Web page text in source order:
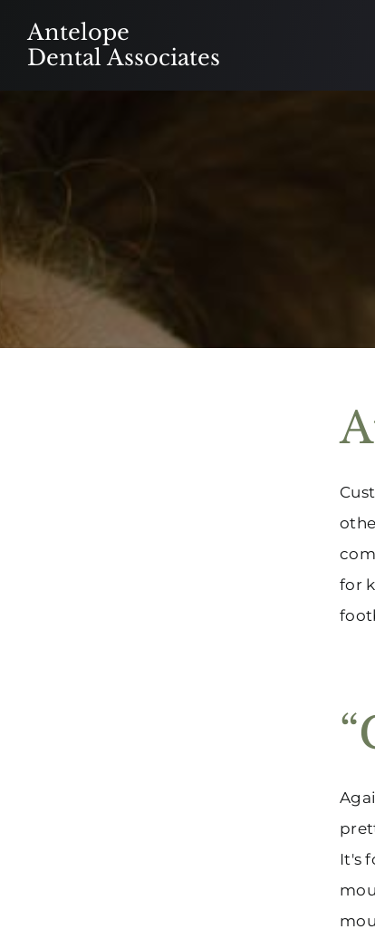
Antelope
Dental Associates
for
It's